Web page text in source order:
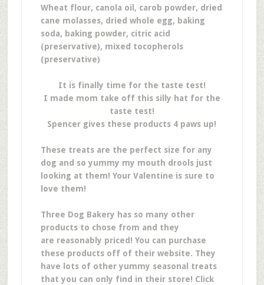
Wheat flour, canola oil, carob powder, dried
cane molasses, dried whole egg, baking
soda, baking powder, citric acid
(preservative), mixed tocopherols
(preservative)
It is finally time for the taste test!
I made mom take off this silly hat for the
taste test!
Spencer gives these products 4 paws up!
These treats are the perfect size for any
dog and so yummy my mouth drools just
looking at them! Your Valentine is sure to
love them!
Three Dog Bakery has so many other
products to chose from and they
are reasonably priced! You can purchase
these products off of their website. They
have lots of other yummy seasonal treats
that you can only find in their store! Click